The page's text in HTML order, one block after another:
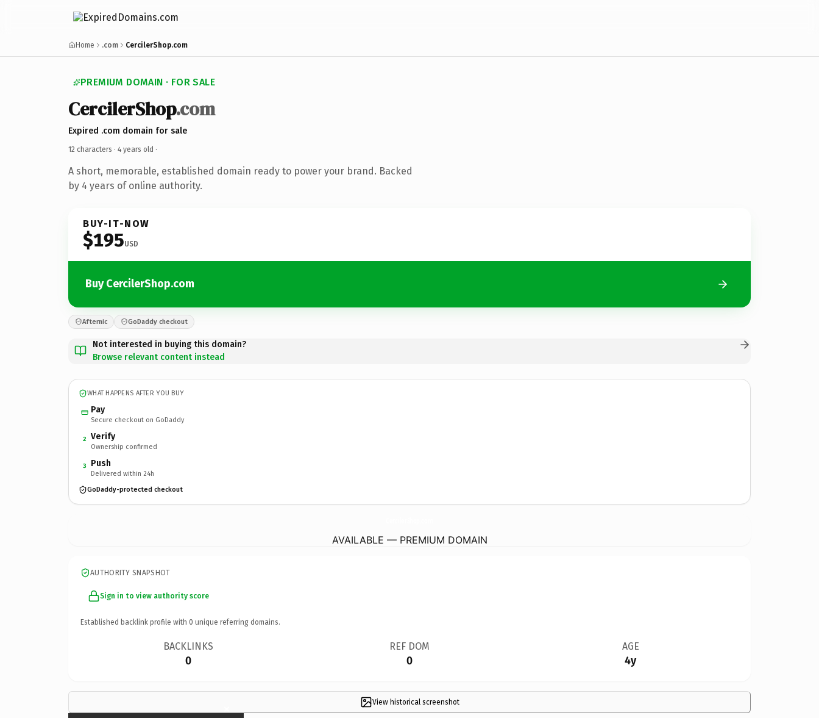
Home .com CercilerShop.com
PREMIUM DOMAIN · FOR SALE
CercilerShop.com
Expired .com domain for sale
12 characters · 4 years old ·
A short, memorable, established domain ready to power your brand. Backed
by 4 years of online authority.
BUY-IT-NOW
$195USD
Buy CercilerShop.com
Afternic GoDaddy checkout
Not interested in buying this domain?
Browse relevant content instead
WHAT HAPPENS AFTER YOU BUY
Pay
Secure checkout on GoDaddy
2 Verify
Ownership confirmed
3 Push
Delivered within 24h
GoDaddy-protected checkout
AVAILABLE — PREMIUM DOMAIN
AUTHORITY SNAPSHOT
Sign in to view authority score
Established backlink profile with 0 unique referring domains.
BACKLINKS
0
REF DOM
0
AGE
4y
View historical screenshot
×